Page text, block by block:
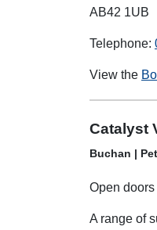
AB42 1UB
Telephone:
View the
Catalyst
Buchan |
Open
A range of